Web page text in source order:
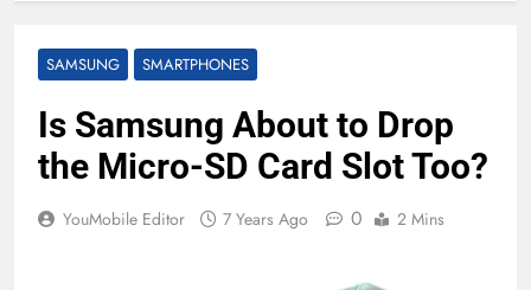
SAMSUNG SMARTPHONES
Is Samsung About to Drop
the Micro-SD Card Slot Too?
YouMobile Editor 7 Years Ago 0 2 Mins